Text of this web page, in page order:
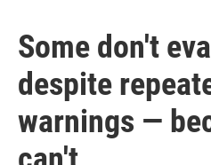
Some don't
despite
warnings —